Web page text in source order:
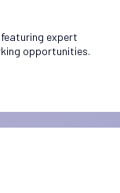
featuring expert
opportunities.